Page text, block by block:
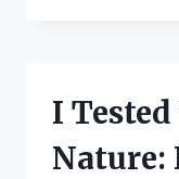
I Tested
Nature: